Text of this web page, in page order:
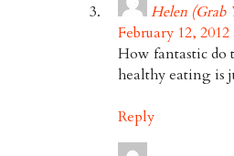
Helen (Grab
February 12,
How fantastic do
healthy eating is
Reply